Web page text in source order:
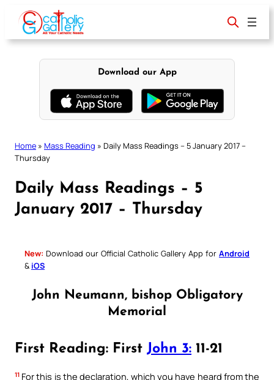
content
Download our App
Home » Mass Reading » Daily Mass Readings – 5 January 2017 –
Thursday
Daily Mass Readings – 5
January 2017 – Thursday
New: Download our Official Catholic Gallery App for Android
& iOS
John Neumann, bishop Obligatory
Memorial
First Reading: First John 3: 11-21
11 For this is the declaration, which you have heard from the